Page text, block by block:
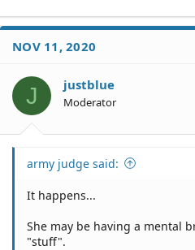
NOV 11, 2020
J justblue
Moderator
army judge said:
It happens...
She may be having a mental
"stuff".